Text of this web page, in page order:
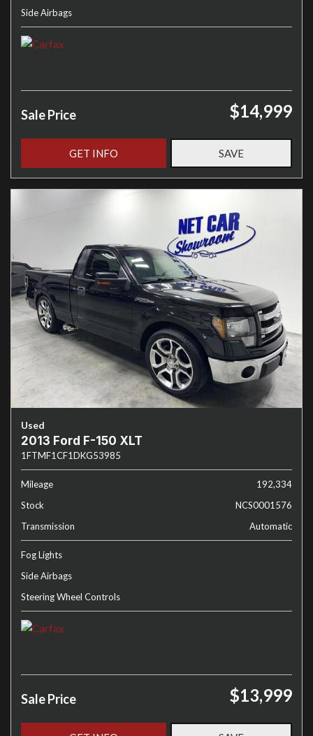
Side Airbags
Sale Price $14,999
GET INFO SAVE
Used
2013 Ford F-150 XLT
1FTMF1CF1DKG53985
Mileage
192,334
Stock
NCS0001576
Transmission
Automatic
Fog Lights
Side Airbags
Steering Wheel Controls
Sale Price $13,999